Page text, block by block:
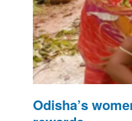
Odisha’s